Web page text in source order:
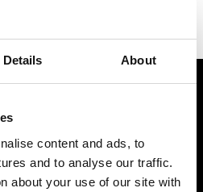
Details About
content and ads, to
and to analyse our traffic.
about your use of our site with